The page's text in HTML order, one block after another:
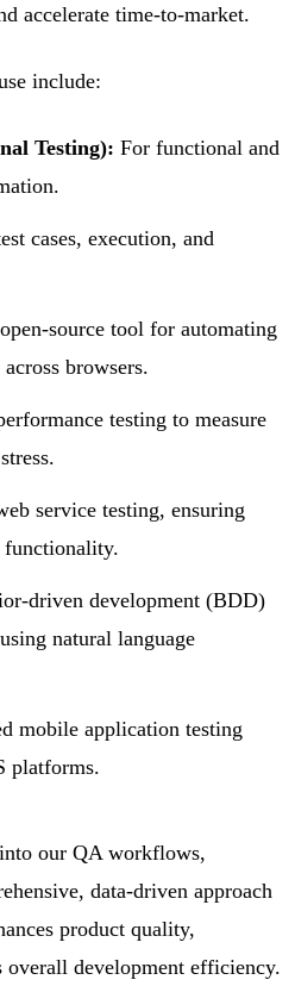
accelerate time-to-market.
include:
Testing): For functional and
cases, execution, and
source tool for automating
browsers.
testing to measure
service testing, ensuring
functionality.
driven development (BDD)
natural language
mobile application testing
platforms.
our QA workflows,
data-driven approach
product quality,
development efficiency.